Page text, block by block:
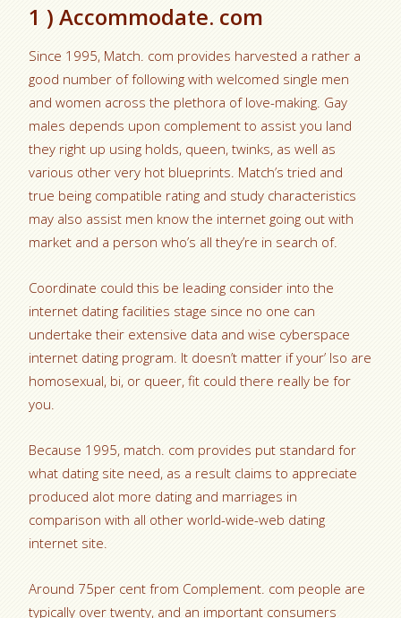
1 ) Accommodate. com
Since 1995, Match. com provides harvested a rather a
good number of following with welcomed single men
and women across the plethora of love-making. Gay
males depends upon complement to assist you land
they right up using holds, queen, twinks, as well as
various other very hot blueprints. Match’s tried and
true being compatible rating and study characteristics
may also assist men know the internet going out with
market and a person who’s all they’re in search of.
Coordinate could this be leading consider into the
internet dating facilities stage since no one can
undertake their extensive data and wise cyberspace
internet dating program. It doesn’t matter if your’ lso are
homosexual, bi, or queer, fit could there really be for
you.
Because 1995, match. com provides put standard for
what dating site need, as a result claims to appreciate
produced alot more dating and marriages in
comparison with all other world-wide-web dating
internet site.
Around 75per cent from Complement. com people are
typically over twenty, and an important consumers